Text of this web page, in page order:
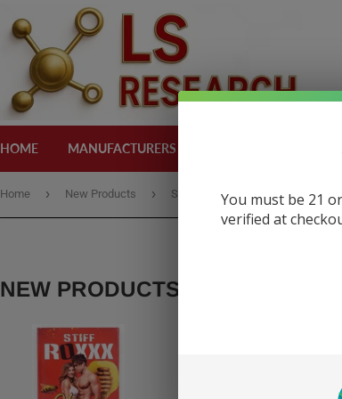
HOME MANUFACTURERS
Home › New Products › Stiff Roxxx Honey
NEW PRODUCTS
You must be 21
verified at